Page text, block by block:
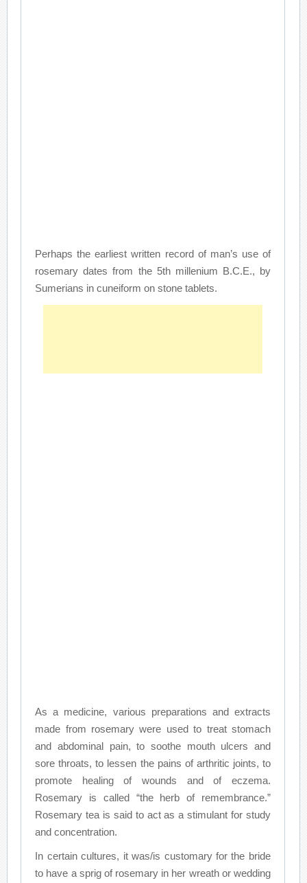
Perhaps the earliest written record of man’s use of
rosemary dates from the 5th millenium B.C.E., by
Sumerians in cuneiform on stone tablets.
As a medicine, various preparations and extracts
made from rosemary were used to treat stomach
and abdominal pain, to soothe mouth ulcers and
sore throats, to lessen the pains of arthritic joints, to
promote healing of wounds and of eczema.
Rosemary is called “the herb of remembrance.”
Rosemary tea is said to act as a stimulant for study
and concentration.
In certain cultures, it was/is customary for the bride
to have a sprig of rosemary in her wreath or wedding